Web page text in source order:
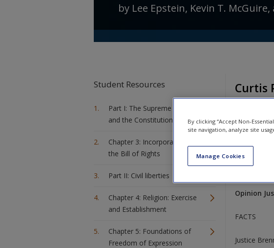
by Lee Epstein, Kevin T. McGuire,
Student Resources
Part I: The Supreme Court
and the Constitution
Chapter 3: Incorporation of
the Bill of Rights
Part II: Civil liberties
Chapter 4: Religion: Exercise
and Establishment
Chapter 5: Foundations of
Freedom of Expression
Curtis
Press
388 U.S.
Case Year:
Opinion
FACTS
Justice
By clicking “Accept Non-
site navigation, analyze site
Manage Cookies